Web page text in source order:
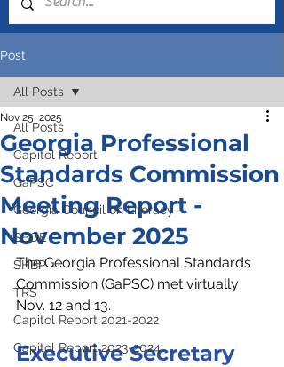
Post
All Posts
Capitol Report
GaPSC
Georgia Council on Literacy
SBOE
SHBP
TRS
Capitol Report 2021-2022
Capitol Report 2023-2024
All Posts
Georgia Professional
Standards Commission
Meeting Report -
November 2025
Nov 25, 2025
The Georgia Professional Standards
Commission (GaPSC) met virtually
Nov. 12 and 13.
Executive Secretary